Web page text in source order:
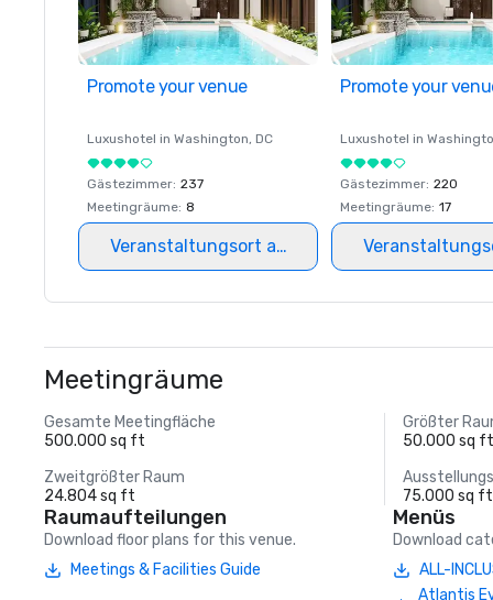
Promote your venue
Luxushotel in Washington, DC
Gästezimmer: 237
Meetingräume: 8
Veranstaltungsort auswählen
Promote your
Luxushotel in
Gästezimmer: 220
Meetingräume: 17
Meetingräume
Gesamte Meetingfläche
500.000 sq ft
Größter
50.000 sq ft
Zweitgrößter Raum
24.804 sq ft
75.000 sq ft
Raumaufteilungen
Download floor plans for this venue.
Meetings & Facilities Guide
Menüs
Download
ALL-
Atlantis